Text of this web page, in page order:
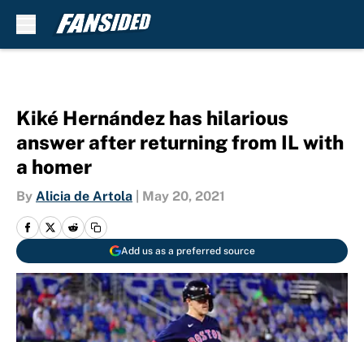
Kiké Hernández has hilarious
answer after returning from IL with
a homer
By Alicia de Artola May 20, 2021
Add us as a preferred source